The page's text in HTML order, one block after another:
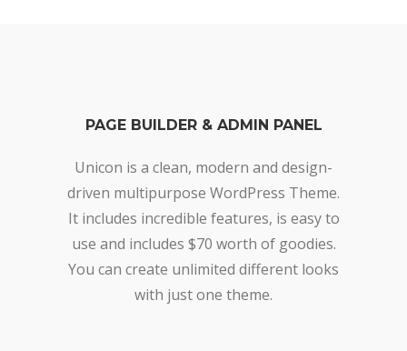
PAGE BUILDER & ADMIN PANEL
Unicon is a clean, modern and design-
driven multipurpose WordPress Theme.
It includes incredible features, is easy to
use and includes $70 worth of goodies.
You can create unlimited different looks
with just one theme.